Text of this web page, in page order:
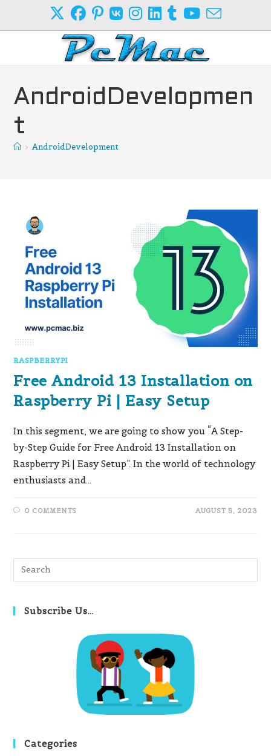
AndroidDevelopmen
t
> AndroidDevelopment
RASPBERRYPI
Free Android 13 Installation on
Raspberry Pi | Easy Setup
In this segment, we are going to show you “A Step-
by-Step Guide for Free Android 13 Installation on
Raspberry Pi | Easy Setup”. In the world of technology
enthusiasts and…
0 COMMENTS AUGUST 5, 2023
Subscribe Us…
Categories